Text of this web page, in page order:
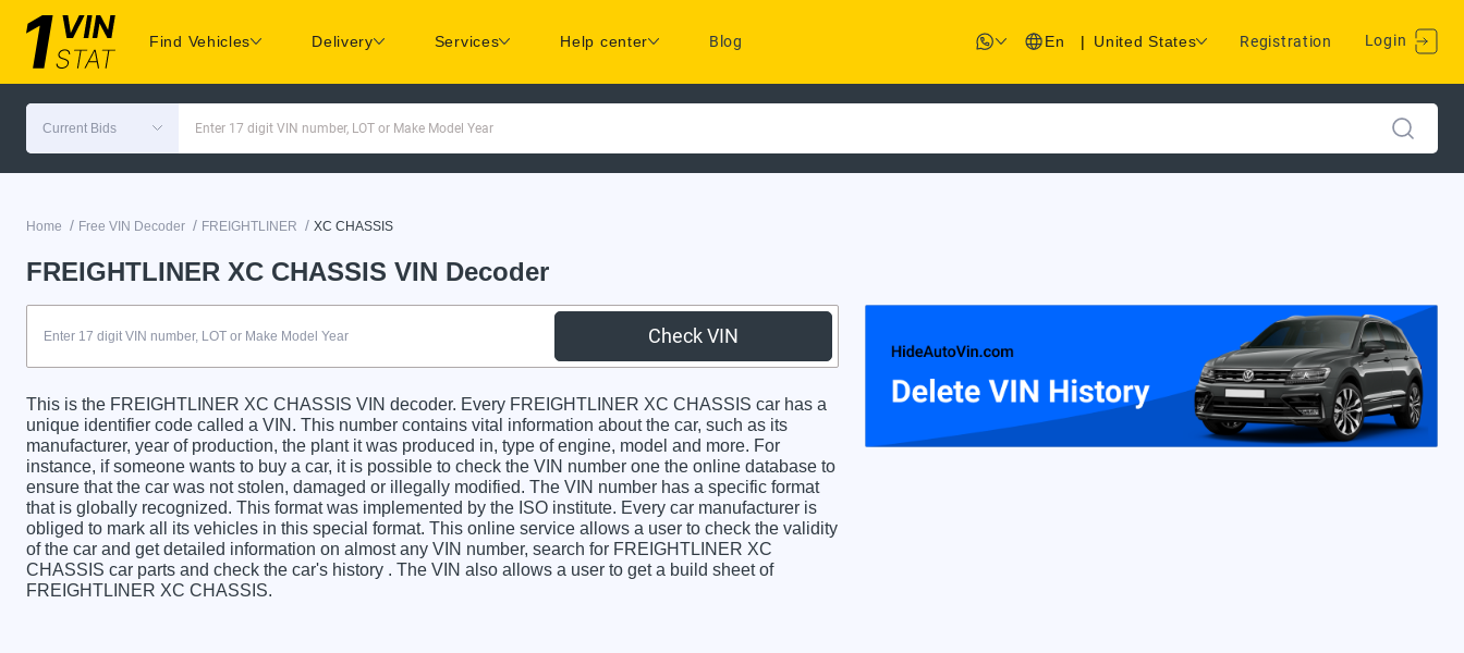
Find Vehicles Delivery Services Help center Blog En | United States Registration Login
Current Bids Enter 17 digit VIN number, LOT or Make Model Year
Home / Free VIN Decoder / FREIGHTLINER / XC CHASSIS
FREIGHTLINER XC CHASSIS VIN Decoder
Check VIN
This is the FREIGHTLINER XC CHASSIS VIN decoder. Every FREIGHTLINER XC CHASSIS car has a
unique identifier code called a VIN. This number contains vital information about the car, such as its
manufacturer, year of production, the plant it was produced in, type of engine, model and more. For
instance, if someone wants to buy a car, it is possible to check the VIN number one the online database to
ensure that the car was not stolen, damaged or illegally modified. The VIN number has a specific format
that is globally recognized. This format was implemented by the ISO institute. Every car manufacturer is
obliged to mark all its vehicles in this special format. This online service allows a user to check the validity
of the car and get detailed information on almost any VIN number, search for FREIGHTLINER XC
CHASSIS car parts and check the car's history . The VIN also allows a user to get a build sheet of
FREIGHTLINER XC CHASSIS.